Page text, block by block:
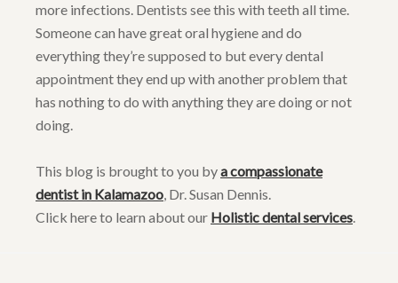
more infections. Dentists see this with teeth all time.
Someone can have great oral hygiene and do
everything they’re supposed to but every dental
appointment they end up with another problem that
has nothing to do with anything they are doing or not
doing.
This blog is brought to you bya compassionate
dentist in Kalamazoo, Dr. Susan Dennis.
Click here to learn about our Holistic dental services.